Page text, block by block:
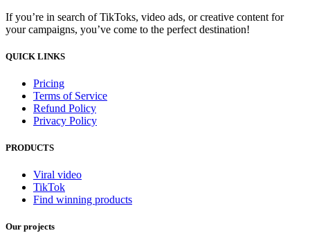
If you’re in search of TikToks, video ads, or creative content for
your campaigns, you’ve come to the perfect destination!
QUICK LINKS
Pricing
Terms of Service
Refund Policy
Privacy Policy
PRODUCTS
Viral video
TikTok
Find winning products
Our projects